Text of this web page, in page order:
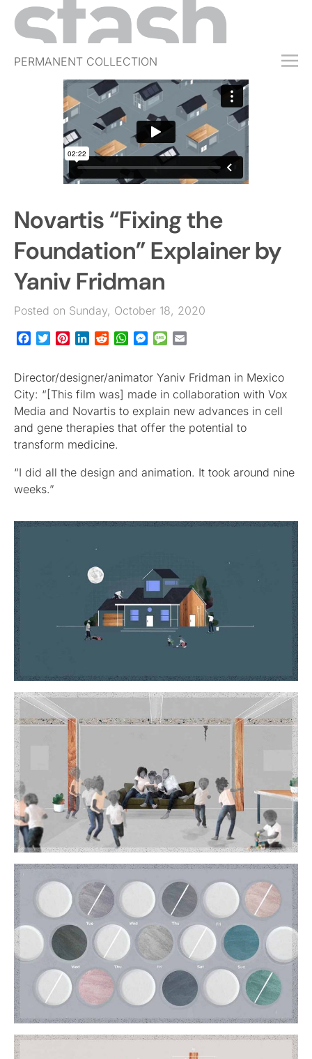
PERMANENT COLLECTION
FREE TRIAL
SUBSCRIBE
JOBS
EVENTS
Novartis “Fixing the
Foundation” Explainer by
Yaniv Fridman
Posted on Sunday, October 18, 2020
Facebook
TwitterPinterestLinkedInRedditWhatsApp
Messenger
Message
Director/designer/animator Yaniv Fridman in Mexico
City: “[This film was] made in collaboration with Vox
Media and Novartis to explain new advances in cell
and gene therapies that offer the potential to
transform medicine.
“I did all the design and animation. It took around nine
weeks.”